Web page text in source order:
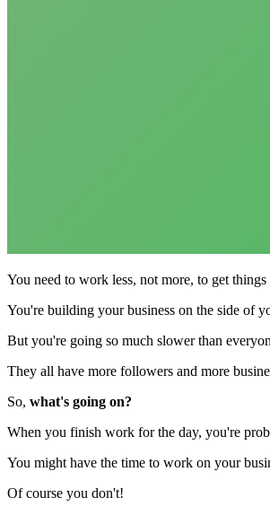
You need to work less, not more, to get things
You're building your business on the side of
But you're going so much slower than
They all have more followers and more
So, what's going on?
When you finish work for the day, you're
You might have the time to work on your
Of course you don't!